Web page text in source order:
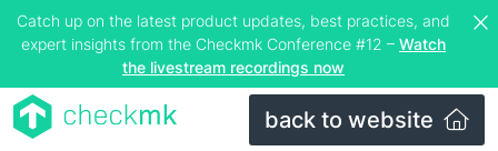
Catch up on the latest product updates, best practices, and
expert insights from the Checkmk Conference #12 – Watch
the livestream recordings now
back to website